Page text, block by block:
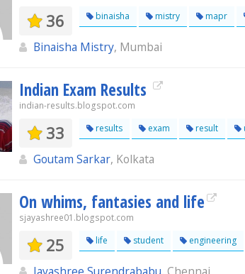
36 binaisha mistry mapr
Binaisha Mistry, Mumbai
Indian Exam Results
indian-results.blogspot.com
33 results exam result
Goutam Sarkar, Kolkata
On whims, fantasies and life
sjayashree01.blogspot.com
25 life student engineering